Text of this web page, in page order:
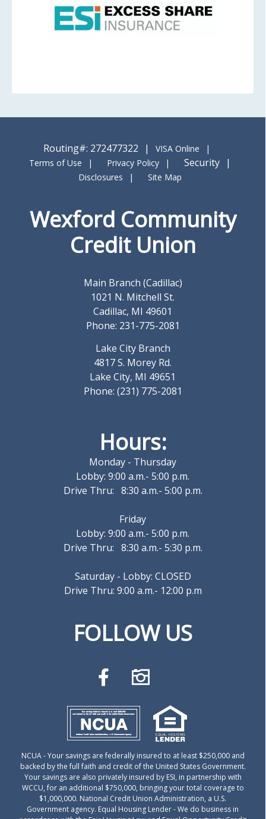
Routing#: 272477322
VISA Online
Terms of Use
Privacy Policy Security
Disclosures Site Map
Wexford Community
Credit Union
Main Branch (Cadillac)
1021 N. Mitchell St.
Cadillac, MI 49601
Phone: 231-775-2081
Lake City Branch
4817 S. Morey Rd.
Lake City, MI 49651
Phone: (231) 775-2081
Hours:
Monday - Thursday
Lobby: 9:00 a.m.- 5:00 p.m.
Drive Thru: 8:30 a.m.- 5:00 p.m.
Friday
Lobby: 9:00 a.m.- 5:00 p.m.
Drive Thru: 8:30 a.m.- 5:30 p.m.
Saturday - Lobby: CLOSED
Drive Thru: 9:00 a.m.- 12:00 p.m
FOLLOW US
NCUA- Your savings are federally insured to at least $250,000 and
backed by the full faith and credit of the United States Government.
Your savings are also privately insured by ESI, in partnership with
WCCU, for an additional $750,000, bringing your total coverage to
$1,000,000. National Credit Union Administration, a U.S.
Government agency. Equal Housing Lender- We do business in